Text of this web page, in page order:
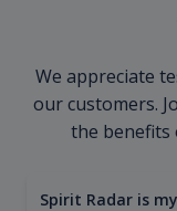
We appreciate
our customers.
the benefits
Spirit Radar is